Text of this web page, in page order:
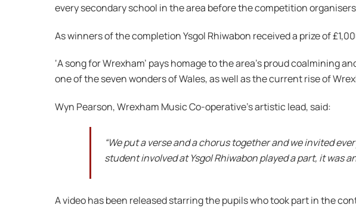
every secondary school in the area before the competition
As winners of the completion Ysgol Rhiwabon received a prize of
‘A song for Wrexham’ pays homage to the area’s proud coalmining
one of the seven wonders of Wales, as well as the current rise of
Wyn Pearson, Wrexham Music Co-operative’s artistic lead, said:
“We put a verse and a chorus together and we invited
student involved at Ysgol Rhiwabon played a part, it was
A video has been released starring the pupils who took part in the